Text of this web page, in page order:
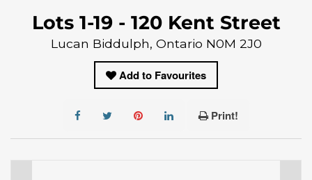
Lots 1-19 - 120 Kent Street
Lucan Biddulph, Ontario N0M 2J0
Add to Favourites
Print!